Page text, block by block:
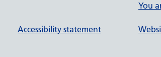
You
Accessibility statement